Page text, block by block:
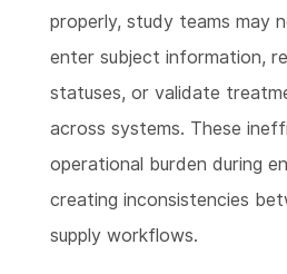
properly, study teams may
enter subject information,
statuses, or validate
across systems. These
operational burden during
creating inconsistencies
supply workflows.